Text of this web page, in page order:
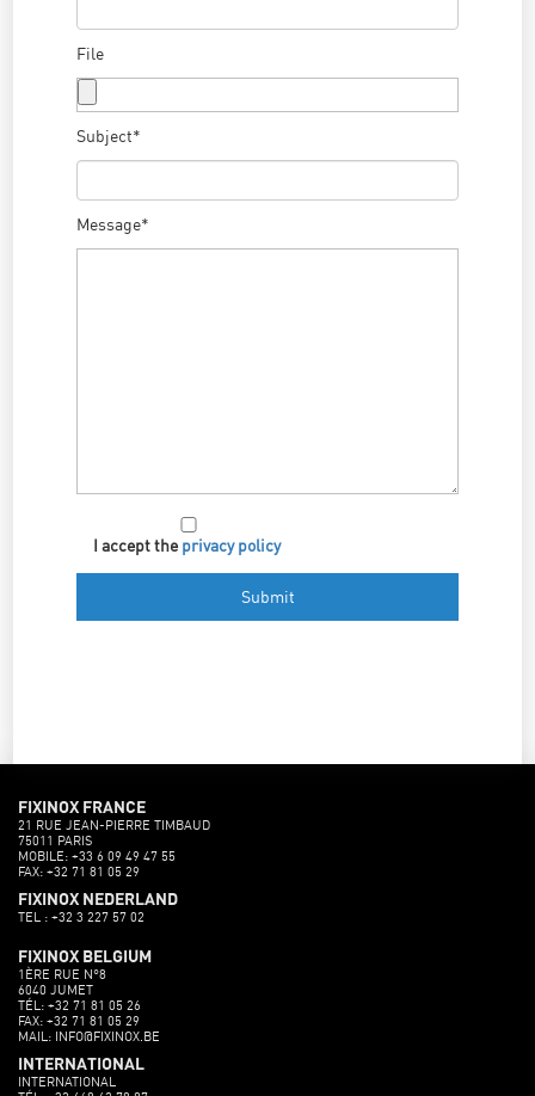
File
Subject*
Message*
I accept the privacy policy
FIXINOX FRANCE
21 RUE JEAN-PIERRE TIMBAUD
75011 PARIS
MOBILE: +33 6 09 49 47 55
FAX: +32 71 81 05 29
FIXINOX NEDERLAND
TEL : +32 3 227 57 02
FIXINOX BELGIUM
1ÈRE RUE N°8
6040 JUMET
TÉL: +32 71 81 05 26
FAX: +32 71 81 05 29
MAIL: INFO@FIXINOX.BE
INTERNATIONAL
INTERNATIONAL